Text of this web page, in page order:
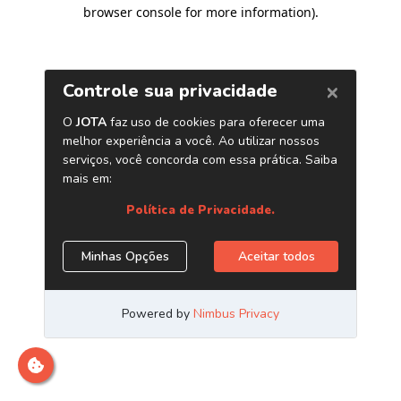
browser console for more information).